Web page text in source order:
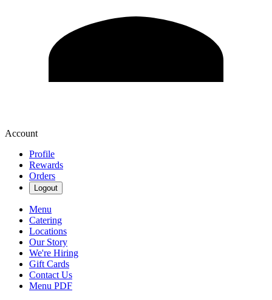
Account
Profile
Rewards
Orders
Logout
Menu
Catering
Locations
Our Story
We're Hiring
Gift Cards
Contact Us
Menu PDF